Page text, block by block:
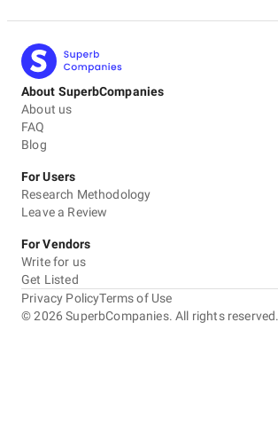
About SuperbCompanies
About us
FAQ
Blog
For Users
Research Methodology
Leave a Review
For Vendors
Write for us
Get Listed
©2026 SuperbCompanies. All rights reserved.
Privacy PolicyTerms of Use